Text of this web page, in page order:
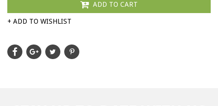
ADD TO CART
+ ADD TO WISHLIST